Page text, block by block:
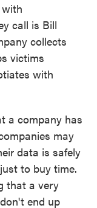
call is Bill
collects
victims
with
a company has
may
data is safely
to buy time.
that a very
end up